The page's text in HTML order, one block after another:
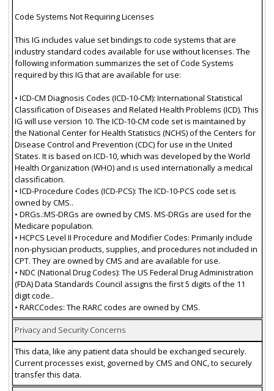
Code Systems Not Requiring Licenses
This IG includes value set bindings to code systems that are
industry standard codes available for use without licenses. The
following information summarizes the set of Code Systems
required by this IG that are available for use:
• ICD-CM Diagnosis Codes (ICD-10-CM): International Statistical
Classification of Diseases and Related Health Problems (ICD). This
IG will use version 10. The ICD-10-CM code set is maintained by
the National Center for Health Statistics (NCHS) of the Centers for
Disease Control and Prevention (CDC) for use in the United
States. It is based on ICD-10, which was developed by the World
Health Organization (WHO) and is used internationally a medical
classification.
• ICD-Procedure Codes (ICD-PCS): The ICD-10-PCS code set is
owned by CMS..
• DRGs.:MS-DRGs are owned by CMS. MS-DRGs are used for the
Medicare population.
• HCPCS Level II Procedure and Modifier Codes: Primarily include
non-physician products, supplies, and procedures not included in
CPT. They are owned by CMS and are available for use.
• NDC (National Drug Codes): The US Federal Drug Administration
(FDA) Data Standards Council assigns the first 5 digits of the 11
digit code..
• RARCCodes: The RARC codes are owned by CMS.
Privacy and Security Concerns
This data, like any patient data should be exchanged securely.
Current processes exist, governed by CMS and ONC, to securely
transfer this data.